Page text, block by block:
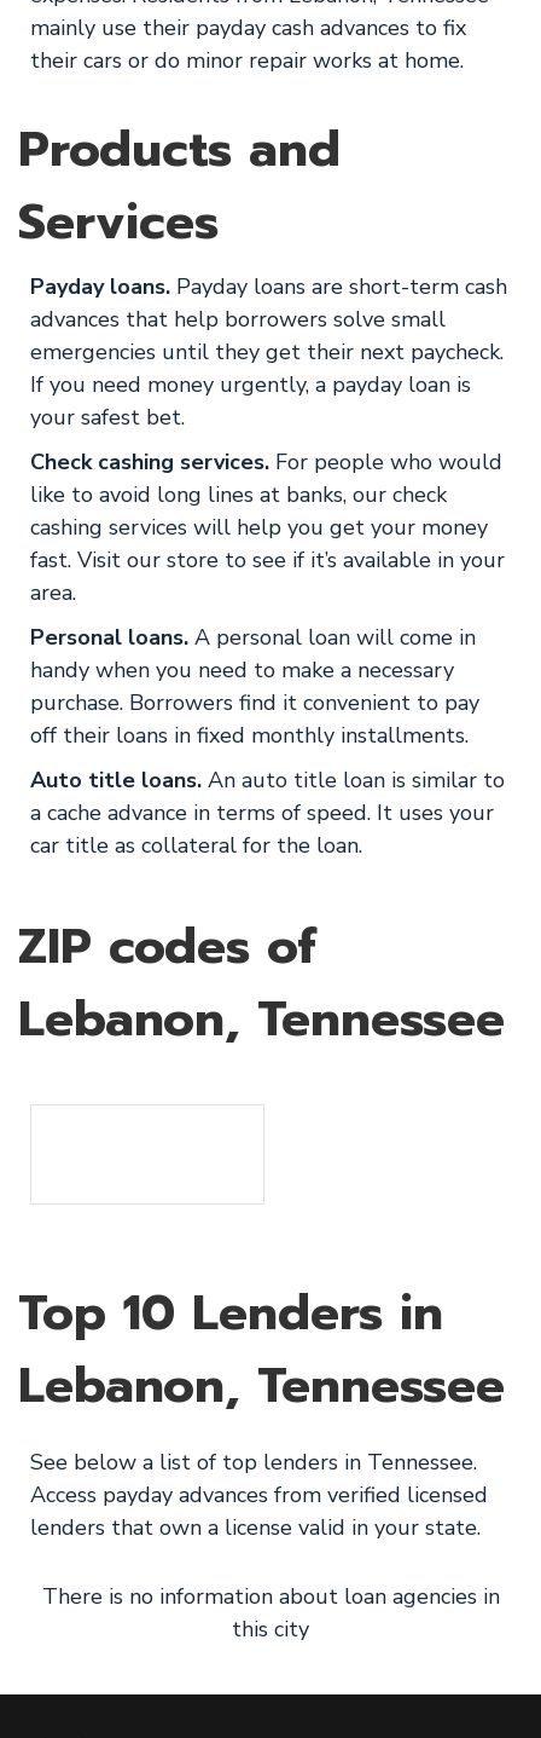
mainly use their payday cash advances to fix
their cars or do minor repair works at home.
Products and
Services
Payday loans. Payday loans are short-term cash
advances that help borrowers solve small
emergencies until they get their next paycheck.
If you need money urgently, a payday loan is
your safest bet.
Check cashing services. For people who would
like to avoid long lines at banks, our check
cashing services will help you get your money
fast. Visit our store to see if it’s available in your
area.
Personal loans. A personal loan will come in
handy when you need to make a necessary
purchase. Borrowers find it convenient to pay
off their loans in fixed monthly installments.
Auto title loans. An auto title loan is similar to
a cache advance in terms of speed. It uses your
car title as collateral for the loan.
ZIP codes of
Lebanon, Tennessee
Top 10 Lenders in
Lebanon, Tennessee
See below a list of top lenders in Tennessee.
Access payday advances from verified licensed
lenders that own a license valid in your state.
There is no information about loan agencies in
this city